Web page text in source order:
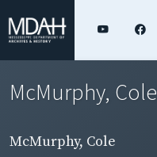
McMurphy, Cole
McMurphy, Cole